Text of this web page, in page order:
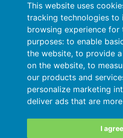
This website uses
tracking technologies to
browsing experience for
purposes: to enable
the website, to provide
on the website, to
our products and
personalize marketing
deliver ads that are
I agree
Privacy Policy
Sign In
Resources
Online help
Automatic import of
Your data are secured